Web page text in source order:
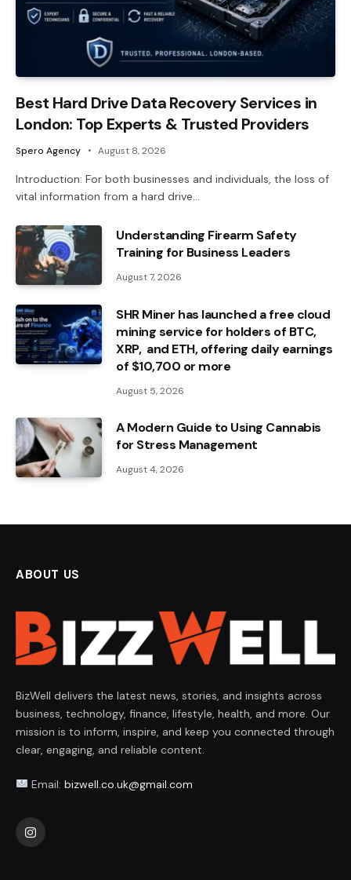
Best Hard Drive Data Recovery Services in
London: Top Experts & Trusted Providers
Spero Agency August 8, 2026
Introduction: For both businesses and individuals, the loss of
vital information from a hard drive…
Understanding Firearm Safety
Training for Business Leaders
August 7, 2026
SHR Miner has launched a free cloud
mining service for holders of BTC,
XRP, and ETH, offering daily earnings
of $10,700 or more
August 5, 2026
A Modern Guide to Using Cannabis
for Stress Management
August 4, 2026
ABOUT US
BizWell delivers the latest news, stories, and insights across
business, technology, finance, lifestyle, health, and more. Our
mission is to inform, inspire, and keep you connected through
clear, engaging, and reliable content.
Email: bizwell.co.uk@gmail.com
Instagram